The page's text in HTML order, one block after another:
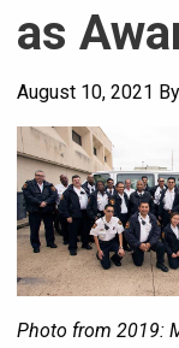
as
August 10, 2021
Photo from 2019: